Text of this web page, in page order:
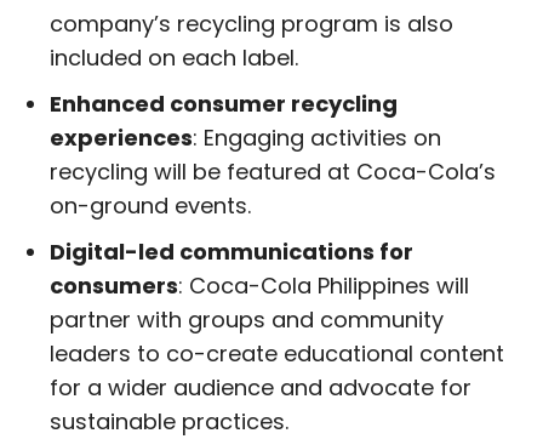
company’s recycling program is also
included on each label.
Enhanced consumer recycling
experiences: Engaging activities on
recycling will be featured at Coca-Cola’s
on-ground events.
Digital-led communications for
consumers: Coca-Cola Philippines will
partner with groups and community
leaders to co-create educational content
for a wider audience and advocate for
sustainable practices.